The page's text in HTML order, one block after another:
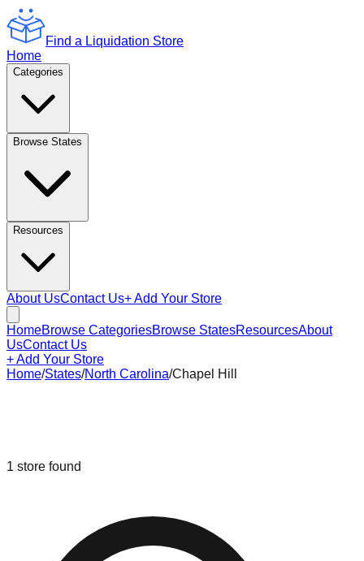
Find a Liquidation Store
Home
Categories
Browse States
Resources
About UsContact Us+ Add Your Store
HomeBrowse CategoriesBrowse StatesResourcesAbout
UsContact Us
+ Add Your Store
Home/States/North Carolina/Chapel Hill
1 store found